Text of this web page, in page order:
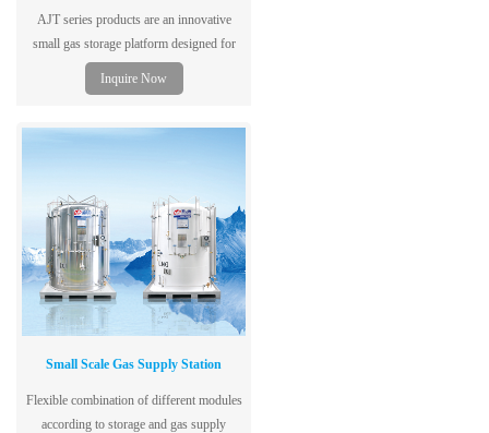
AJT series products are an innovative
small gas storage platform designed for
cutting, welding, cryogenic laboratories,
hospitals and many other gas users.
Inquire Now
Small Scale Gas Supply Station
Flexible combination of different modules
according to storage and gas supply